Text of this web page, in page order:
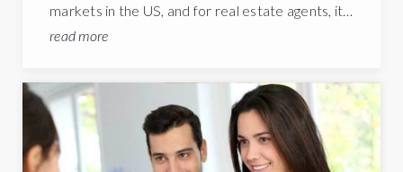
markets in the US, and for real estate agents, it…
read more